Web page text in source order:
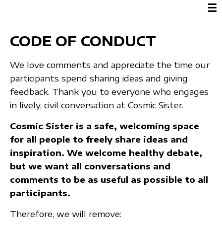
☰
CODE OF CONDUCT
We love comments and appreciate the time our
participants spend sharing ideas and giving
feedback. Thank you to everyone who engages
in lively, civil conversation at Cosmic Sister.
Cosmic Sister is a safe, welcoming space
for all people to freely share ideas and
inspiration. We welcome healthy debate,
but we want all conversations and
comments to be as useful as possible to all
participants.
Therefore, we will remove: